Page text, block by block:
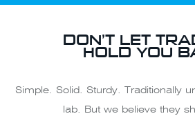
DON’T LET
HOLD YOU
Simple. Solid. Sturdy. Traditionally
lab. But we believe they